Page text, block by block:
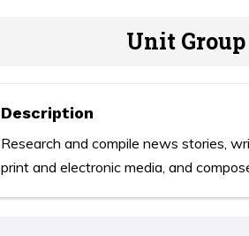
Unit
Description
Research and compile news stories,
print and electronic media, and